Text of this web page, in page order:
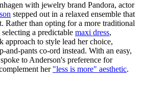
with jewelry brand Pandora, actor
stepped out in a relaxed ensemble that
Rather than opting for a more traditional
a predictable maxi dress,
approach to style lead her choice,
and-pants co-ord instead. With an easy,
to Anderson's preference for
her "less is more" aesthetic.